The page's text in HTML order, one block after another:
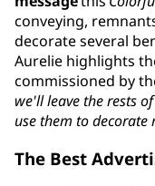
conveying,
decorate several
Aurelie highlights
commissioned by
we'll leave the rests
use them to decorate
The Best